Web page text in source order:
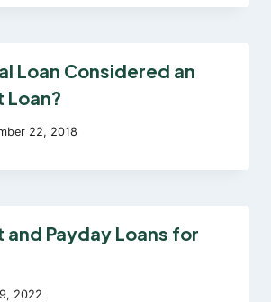
Loan Considered an
Loan?
22, 2018
Payday Loans for
2022